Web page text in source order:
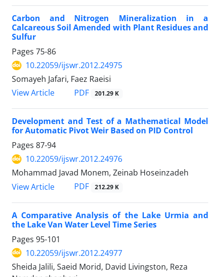
Carbon and Nitrogen Mineralization in a
Calcareous Soil Amended with Plant Residues and
Sulfur
Pages 75-86
10.22059/ijswr.2012.24975
Somayeh Jafari, Faez Raeisi
View Article
PDF 201.29 K
Development and Test of a Mathematical Model
for Automatic Pivot Weir Based on PID Control
Pages 87-94
10.22059/ijswr.2012.24976
Mohammad Javad Monem, Zeinab Hoseinzadeh
View Article
PDF 212.29 K
A Comparative Analysis of the Lake Urmia and
the Lake Van Water Level Time Series
Pages 95-101
10.22059/ijswr.2012.24977
Sheida Jalili, Saeid Morid, David Livingston, Reza